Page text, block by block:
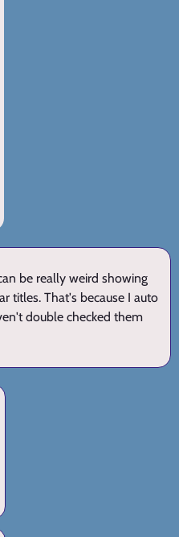
be really weird showing
titles. That's because I auto
double checked them